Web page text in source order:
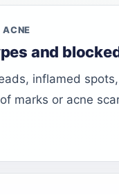
ACNE
and
inflamed
marks or acne